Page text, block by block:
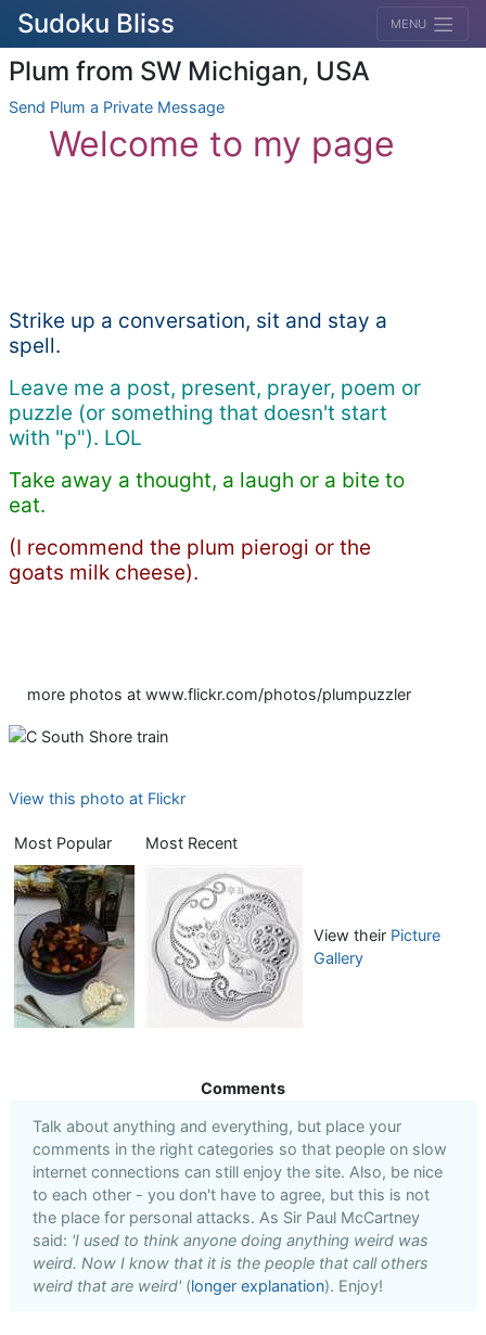
Sudoku Bliss MENU
Plum from SW Michigan, USA
Send Plum a Private Message
Welcome to my page
Strike up a conversation, sit and stay a
spell.
Leave me a post, present, prayer, poem or
puzzle (or something that doesn't start
with "p"). LOL
Take away a thought, a laugh or a bite to
eat.
(I recommend the plum pierogi or the
goats milk cheese).
more photos at www.flickr.com/photos/plumpuzzler
View this photo at Flickr
Most Popular Most Recent
View their Picture
Gallery
Comments
Talk about anything and everything, but place your
comments in the right categories so that people on slow
internet connections can still enjoy the site. Also, be nice
to each other - you don't have to agree, but this is not
the place for personal attacks. As Sir Paul McCartney
said: 'I used to think anyone doing anything weird was
weird. Now I know that it is the people that call others
weird that are weird' (longer explanation). Enjoy!